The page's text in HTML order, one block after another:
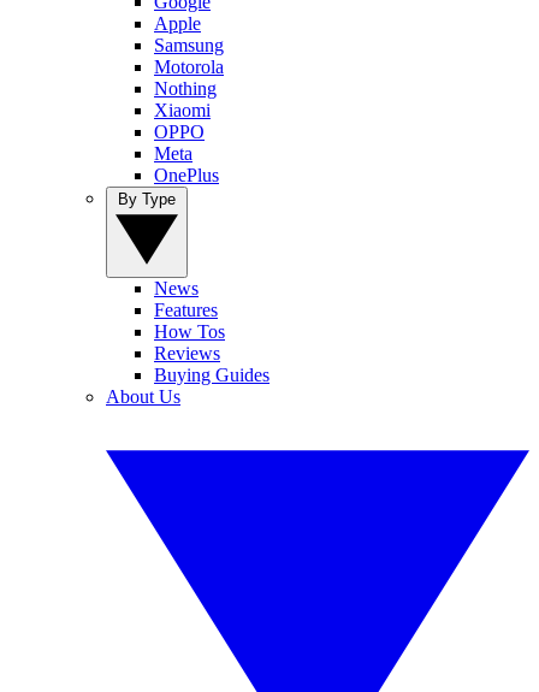
Apple
Samsung
Motorola
Nothing
Xiaomi
OPPO
Meta
OnePlus
News
Features
How Tos
Reviews
Buying Guides
About Us